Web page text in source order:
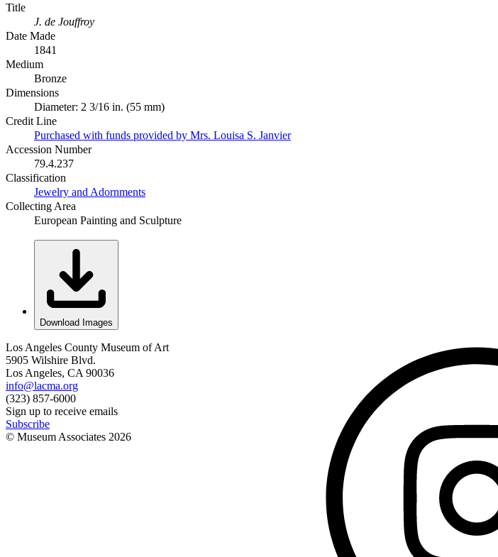
Title
J. de Jouffroy
Date Made
1841
Medium
Bronze
Dimensions
Diameter: 2 3/16 in. (55 mm)
Credit Line
Purchased with funds provided by Mrs. Louisa S. Janvier
Accession Number
79.4.237
Classification
Jewelry and Adornments
Collecting Area
European Painting and Sculpture
Download Images
Los Angeles County Museum of Art
5905 Wilshire Blvd.
Los Angeles, CA 90036
info@lacma.org
(323) 857-6000
Sign up to receive emails
Subscribe
© Museum Associates 2026